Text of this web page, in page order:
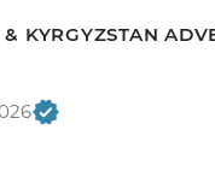
KYRGYZSTAN